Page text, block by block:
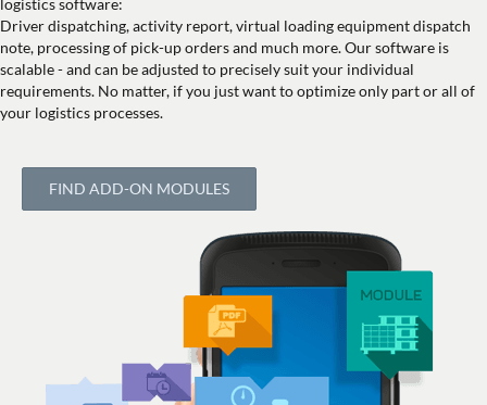
Driver dispatching, activity report, virtual loading equipment dispatch
note, processing of pick-up orders and much more. Our software is
scalable - and can be adjusted to precisely suit your individual
requirements. No matter, if you just want to optimize only part or all of
your logistics processes.
FIND ADD-ON MODULES